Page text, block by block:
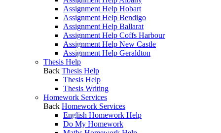
Assignment Help Hobart
Assignment Help Bendigo
Assignment Help Ballarat
Assignment Help Coffs Harbour
Assignment Help New Castle
Assignment Help Geraldton
Thesis Help
Back Thesis Help
Thesis Help
Thesis Writing
Homework Services
Back Homework Services
English Homework Help
Do My Homework